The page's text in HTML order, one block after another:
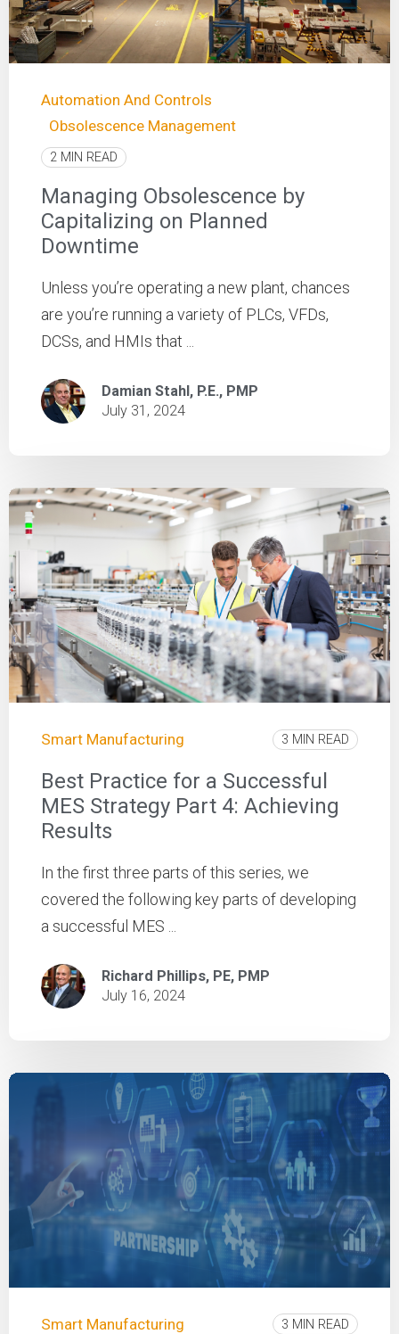
Automation And Controls
Obsolescence Management
2 MIN READ
Managing Obsolescence by
Capitalizing on Planned
Downtime
Unless you’re operating a new plant, chances
are you’re running a variety of PLCs, VFDs,
DCSs, and HMIs that ...
Damian Stahl, P.E., PMP
July 31, 2024
Smart Manufacturing 3 MIN READ
Best Practice for a Successful
MES Strategy Part 4: Achieving
Results
In the first three parts of this series, we
covered the following key parts of developing
a successful MES ...
Richard Phillips, PE, PMP
July 16, 2024
Smart Manufacturing 3 MIN READ